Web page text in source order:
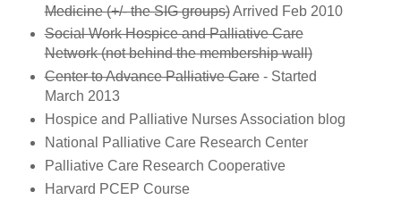
Medicine (+/- the SIG groups)Arrived Feb 2010
Social Work Hospice and Palliative Care
Network (not behind the membership wall)
Center to Advance Palliative Care- Started
March 2013
Hospice and Palliative Nurses Association blog
National Palliative Care Research Center
Palliative Care Research Cooperative
Harvard PCEP Course